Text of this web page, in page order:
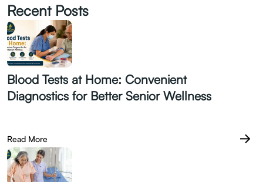
Recent Posts
Blood Tests at Home: Convenient
Diagnostics for Better Senior Wellness
Read More